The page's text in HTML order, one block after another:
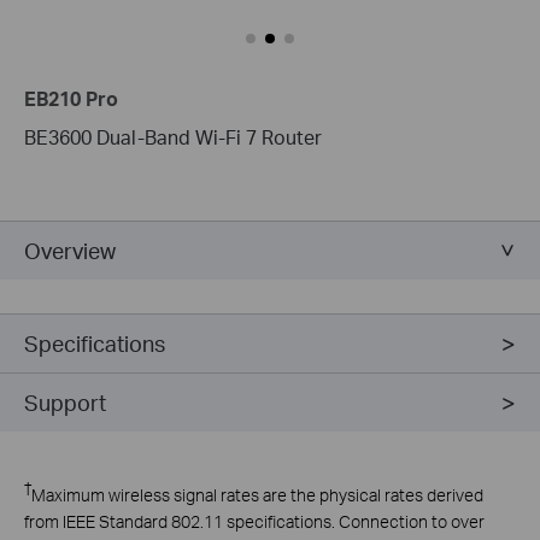
EB210 Pro
BE3600 Dual-Band Wi-Fi 7 Router
Overview
Specifications
Support
†Maximum wireless signal rates are the physical rates derived
from IEEE Standard 802.11 specifications. Connection to over